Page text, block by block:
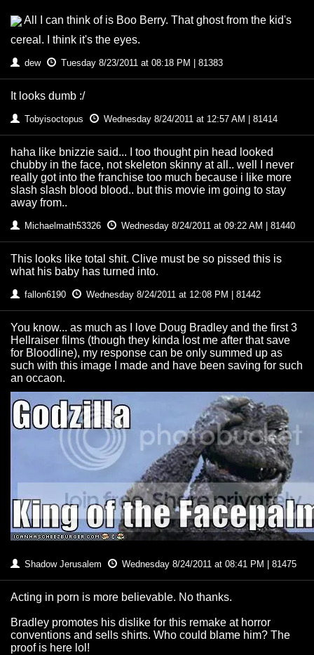
All I can think of is Boo Berry. That ghost from the kid's
cereal. I think it's the eyes.
dew Tuesday 8/23/2011 at 08:18 PM | 81383
It looks dumb :/
Tobyisoctopus Wednesday 8/24/2011 at 12:57 AM | 81414
haha like bnizzie said... I too thought pin head looked
chubby in the face, not skeleton skinny at all.. well I never
really got into the franchise too much because i like more
slash slash blood blood.. but this movie im going to stay
away from..
Michaelmath53326 Wednesday 8/24/2011 at 09:22 AM | 81440
This looks like total shit. Clive must be so pissed this is
what his baby has turned into.
fallon6190 Wednesday 8/24/2011 at 12:08 PM | 81442
You know... as much as I love Doug Bradley and the first 3
Hellraiser films (though they kinda lost me after that save
for Bloodline), my response can be only summed up as
such with this image I made and have been saving for such
an occaon.
Shadow Jerusalem Wednesday 8/24/2011 at 08:41 PM | 81475
Acting in porn is more believable. No thanks.
Bradley promotes his dislike for this remake at horror
conventions and sells shirts. Who could blame him? The
proof is here lol!